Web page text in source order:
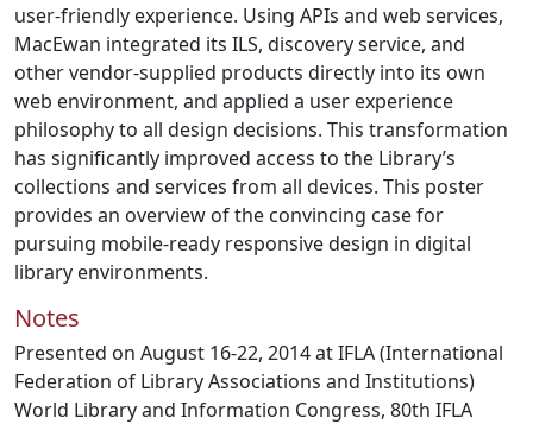
user-friendly experience. Using APIs and web services,
MacEwan integrated its ILS, discovery service, and
other vendor-supplied products directly into its own
web environment, and applied a user experience
philosophy to all design decisions. This transformation
has significantly improved access to the Library’s
collections and services from all devices. This poster
provides an overview of the convincing case for
pursuing mobile-ready responsive design in digital
library environments.
Notes
Presented on August 16-22, 2014 at IFLA (International
Federation of Library Associations and Institutions)
World Library and Information Congress, 80th IFLA